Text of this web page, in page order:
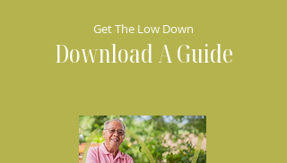
Get The Low Down
Download A Guide